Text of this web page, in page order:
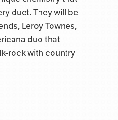
duet. They will be
Leroy Townes,
duo that
rock with country